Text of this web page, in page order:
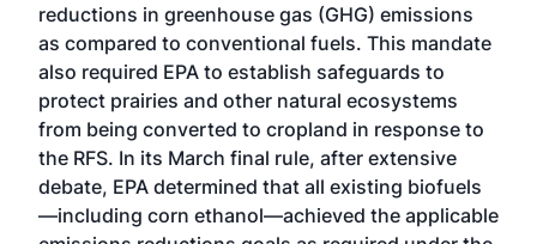
reductions in greenhouse gas (GHG) emissions
as compared to conventional fuels. This mandate
also required EPA to establish safeguards to
protect prairies and other natural ecosystems
from being converted to cropland in response to
the RFS. In its March final rule, after extensive
debate, EPA determined that all existing biofuels
—including corn ethanol—achieved the applicable